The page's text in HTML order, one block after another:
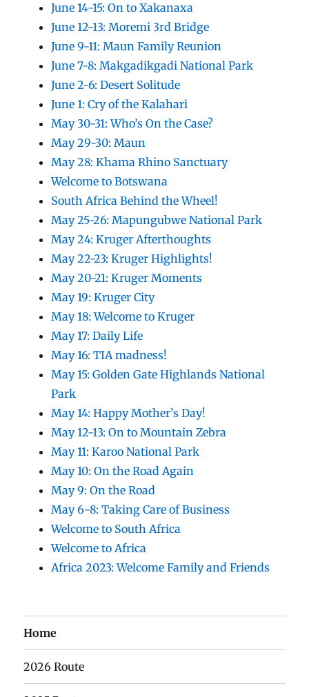
June 14-15: On to Xakanaxa
June 12-13: Moremi 3rd Bridge
June 9-11: Maun Family Reunion
June 7-8: Makgadikgadi National Park
June 2-6: Desert Solitude
June 1: Cry of the Kalahari
May 30-31: Who’s On the Case?
May 29-30: Maun
May 28: Khama Rhino Sanctuary
Welcome to Botswana
South Africa Behind the Wheel!
May 25-26: Mapungubwe National Park
May 24: Kruger Afterthoughts
May 22-23: Kruger Highlights!
May 20-21: Kruger Moments
May 19: Kruger City
May 18: Welcome to Kruger
May 17: Daily Life
May 16: TIA madness!
May 15: Golden Gate Highlands National
Park
May 14: Happy Mother’s Day!
May 12-13: On to Mountain Zebra
May 11: Karoo National Park
May 10: On the Road Again
May 9: On the Road
May 6-8: Taking Care of Business
Welcome to South Africa
Welcome to Africa
Africa 2023: Welcome Family and Friends
Home
2026 Route